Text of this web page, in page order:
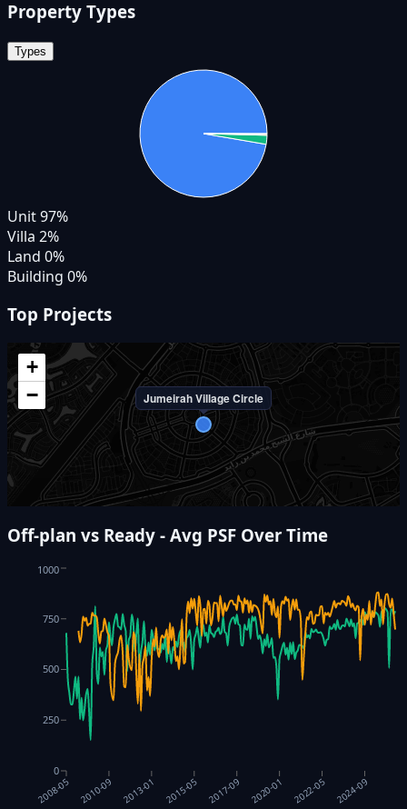
Property Types
Types
Unit97%
Villa 2%
Land 0%
Building 0%
Top Projects
Jumeirah Village Circle
+
−
Off-plan vs Ready - Avg PSF Over Time
2008-05 2010-09 2013-01 2015-05 2017-09 2020-01 2022-05 2024-09
0
250
500
750
1000